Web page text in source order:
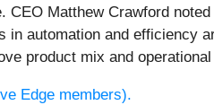
Matthew Crawford noted
automation and efficiency
product mix and
Edge members).